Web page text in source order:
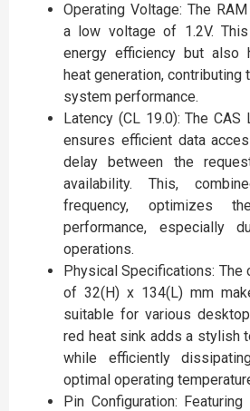
Operating Voltage: The
a low voltage of 1.2V.
energy efficiency but also
heat generation, contributing
system performance.
Latency (CL 19.0): The
ensures efficient data
delay between the
availability. This,
frequency, optimizes
performance, especially
operations.
Physical Specifications: The
of 32(H) x 134(L) mm
suitable for various
red heat sink adds a stylish
while efficiently
optimal operating
Pin Configuration: